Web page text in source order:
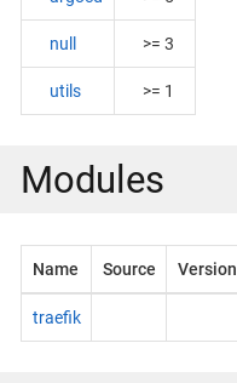
null >= 3
utils >= 1
Modules
Name Source Version
traefik